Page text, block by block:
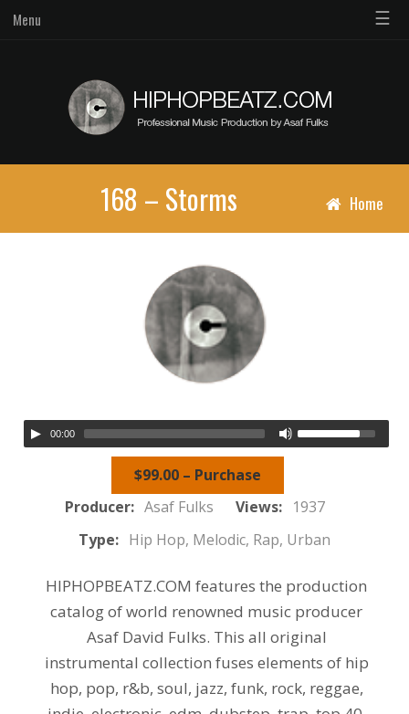
Menu ☰
168 – Storms Home
00:00
$99.00 – Purchase
Producer: Asaf Fulks Views: 1937
Type: Hip Hop, Melodic, Rap, Urban
HIPHOPBEATZ.COM features the production
catalog of world renowned music producer
Asaf David Fulks. This all original
instrumental collection fuses elements of hip
hop, pop, r&b, soul, jazz, funk, rock, reggae,